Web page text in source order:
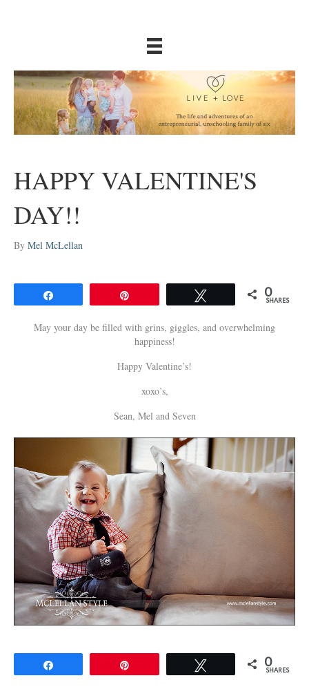
HAPPY VALENTINE'S
DAY!!
By Mel McLellan
0
SHARES
May your day be filled with grins, giggles, and overwhelming
happiness!
Happy Valentine’s!
xoxo’s,
Sean, Mel and Seven
0
SHARES